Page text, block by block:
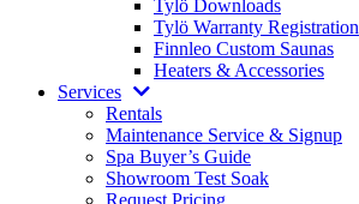
Tylö Downloads
Tylö Warranty Registration
Finnleo Custom Saunas
Heaters & Accessories
Services
Rentals
Maintenance Service & Signup
Spa Buyer’s Guide
Showroom Test Soak